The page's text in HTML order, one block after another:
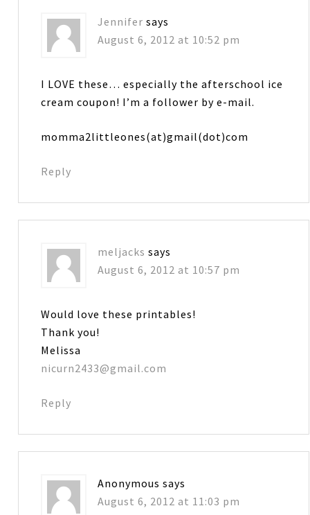
Jennifer says
August 6, 2012 at 10:52 pm
I LOVE these… especially the afterschool ice
cream coupon! I’m a follower by e-mail.
momma2littleones(at)gmail(dot)com
Reply
meljacks says
August 6, 2012 at 10:57 pm
Would love these printables!
Thank you!
Melissa
nicurn2433@gmail.com
Reply
Anonymous says
August 6, 2012 at 11:03 pm